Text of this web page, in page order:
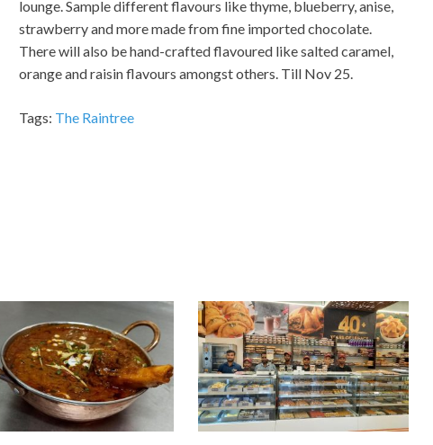
lounge. Sample different flavours like thyme, blueberry, anise,
strawberry and more made from fine imported chocolate.
There will also be hand-crafted flavoured like salted caramel,
orange and raisin flavours amongst others. Till Nov 25.
Tags: The Raintree